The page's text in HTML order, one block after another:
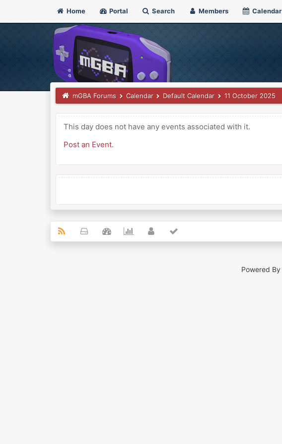
Home Portal Search Members Calendar
mGBA Forums Calendar Default Calendar 11 October 2025
This day does not have any events associated with it.
Post an Event.
Powered By